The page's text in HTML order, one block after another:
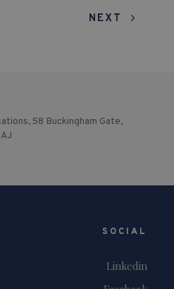
NEXT
58 Buckingham Gate,
SOCIAL
Linkedin